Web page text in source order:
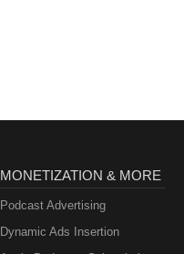
MONETIZATION & MORE
Podcast Advertising
Dynamic Ads Insertion